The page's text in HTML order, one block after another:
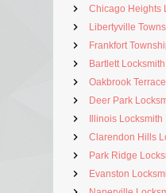
Chicago Heights
Libertyville
Frankfort
Bartlett Locksmith
Oakbrook
Deer Park
Illinois Locksmith
Clarendon Hills
Park Ridge
Evanston